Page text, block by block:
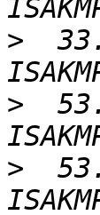
>
>
>